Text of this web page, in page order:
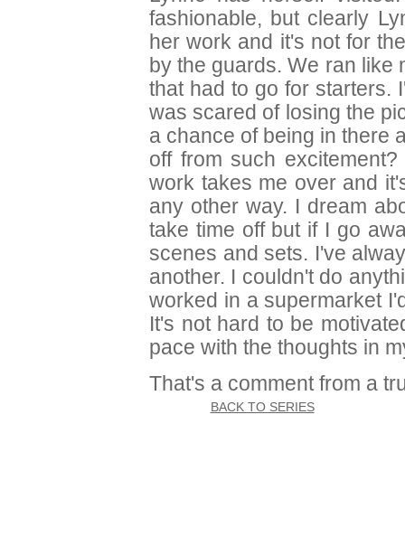
fashionable, but clearly
her work and it's not for
by the guards. We ran like
that had to go for starters.
was scared of losing the
a chance of being in there
off from such
work takes me over and
any other way. I dream
take time off but if I go
scenes and sets. I've
another. I couldn't do
worked in a supermarket
It's not hard to be
pace with the thoughts in
That's a comment from a
BACK TO SERIES